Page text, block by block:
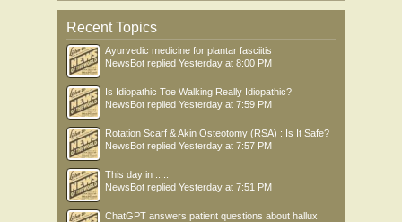
Recent Topics
Ayurvedic medicine for plantar fasciitis
NewsBot replied Yesterday at 8:00 PM
Is Idiopathic Toe Walking Really Idiopathic?
NewsBot replied Yesterday at 7:59 PM
Rotation Scarf & Akin Osteotomy (RSA) : Is It Safe?
NewsBot replied Yesterday at 7:57 PM
This day in .....
NewsBot replied Yesterday at 7:51 PM
ChatGPT answers patient questions about hallux